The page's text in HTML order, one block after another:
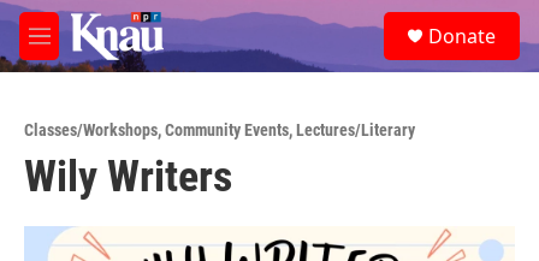
Skip to main content
M
e
e
a
Donate
Classes/Workshops,Community Events,Lectures/Literary
Wily Writers